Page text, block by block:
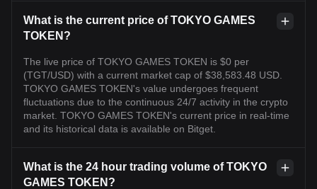
What is the current price of TOKYO GAMES
TOKEN?
The live price of TOKYO GAMES TOKEN is $0 per
(TGT/USD) with a current market cap of $38,583.48 USD.
TOKYO GAMES TOKEN's value undergoes frequent
fluctuations due to the continuous 24/7 activity in the crypto
market. TOKYO GAMES TOKEN's current price in real-time
and its historical data is available on Bitget.
What is the 24 hour trading volume of TOKYO
GAMES TOKEN?